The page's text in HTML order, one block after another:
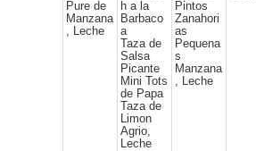
Pure de
Manzana
, Leche
h a la
Barbaco
a
Taza de
Salsa
Picante
Mini Tots
de Papa
Taza de
Limon
Agrio,
Leche
Pintos
Zanahori
as
Pequena
s
Manzana
, Leche